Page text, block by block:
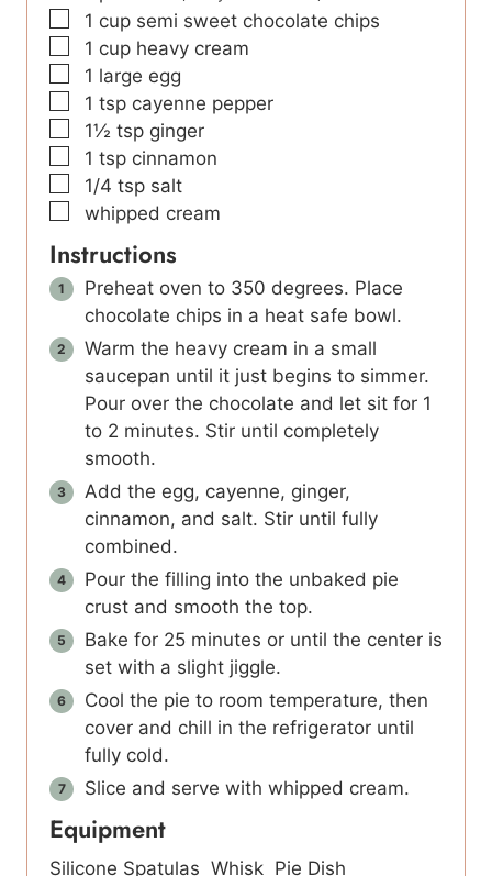
▢
1 cup semi sweet chocolate chips
▢
1 cup heavy cream
▢
1 large egg
▢
1 tsp cayenne pepper
▢
1½ tsp ginger
▢
1 tsp cinnamon
▢
1/4 tsp salt
▢
whipped cream
Instructions
Preheat oven to 350 degrees. Place
chocolate chips in a heat safe bowl.
Warm the heavy cream in a small
saucepan until it just begins to simmer.
Pour over the chocolate and let sit for 1
to 2 minutes. Stir until completely
smooth.
Add the egg, cayenne, ginger,
cinnamon, and salt. Stir until fully
combined.
Pour the filling into the unbaked pie
crust and smooth the top.
Bake for 25 minutes or until the center is
set with a slight jiggle.
Cool the pie to room temperature, then
cover and chill in the refrigerator until
fully cold.
Slice and serve with whipped cream.
Equipment
Silicone Spatulas Whisk Pie Dish